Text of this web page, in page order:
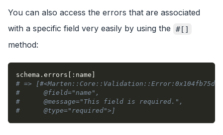
You can also access the errors that are associated
with a specific field very easily by using the
#[]
method:
schema . errors :name
# => [#<Marten::Core::Validation::Error:0x104fb75d0
#      @field="name",
#      @message="This field is required.",
#      @type="required">]